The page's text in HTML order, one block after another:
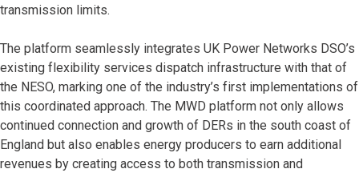
transmission limits.
The platform seamlessly integrates UK Power Networks DSO’s
existing flexibility services dispatch infrastructure with that of
the NESO, marking one of the industry’s first implementations of
this coordinated approach. The MWD platform not only allows
continued connection and growth of DERs in the south coast of
England but also enables energy producers to earn additional
revenues by creating access to both transmission and